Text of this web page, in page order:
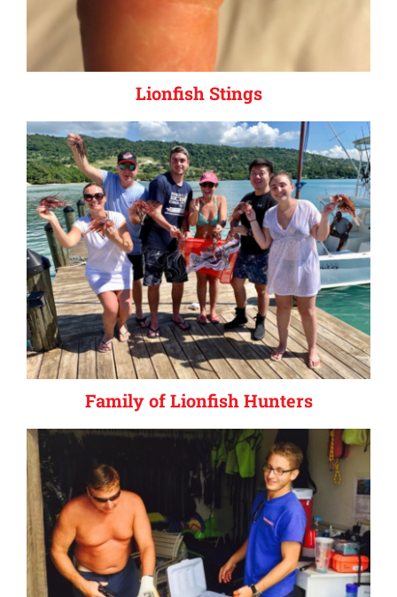
Lionfish Stings
Family of Lionfish Hunters